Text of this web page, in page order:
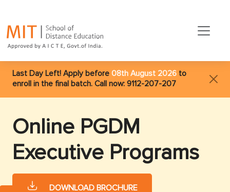
Last Day Left! Apply before 08th August 2026 to
enroll in the final batch. Call now: 9112-207-207
Online PGDM
Executive Programs
DOWNLOAD BROCHURE